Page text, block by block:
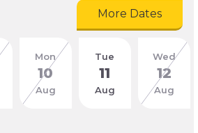
More Dates
Mon
10
Aug
Tue
11
Aug
Wed
12
Aug